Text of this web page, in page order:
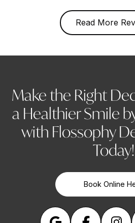
Read More
Make the Right
a Healthier Smile
with Flossophy
Today!
Book Online